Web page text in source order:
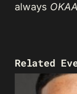
always
Related